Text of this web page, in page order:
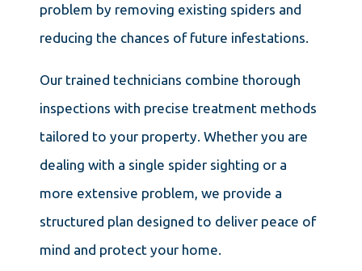
problem by removing existing spiders and
reducing the chances of future infestations.
Our trained technicians combine thorough
inspections with precise treatment methods
tailored to your property. Whether you are
dealing with a single spider sighting or a
more extensive problem, we provide a
structured plan designed to deliver peace of
mind and protect your home.